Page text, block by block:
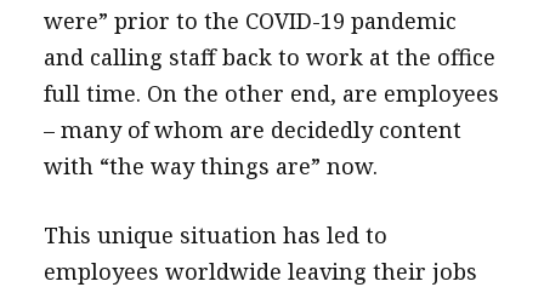
were” prior to the COVID-19 pandemic
and calling staff back to work at the office
full time. On the other end, are employees
– many of whom are decidedly content
with “the way things are” now.
This unique situation has led to
employees worldwide leaving their jobs